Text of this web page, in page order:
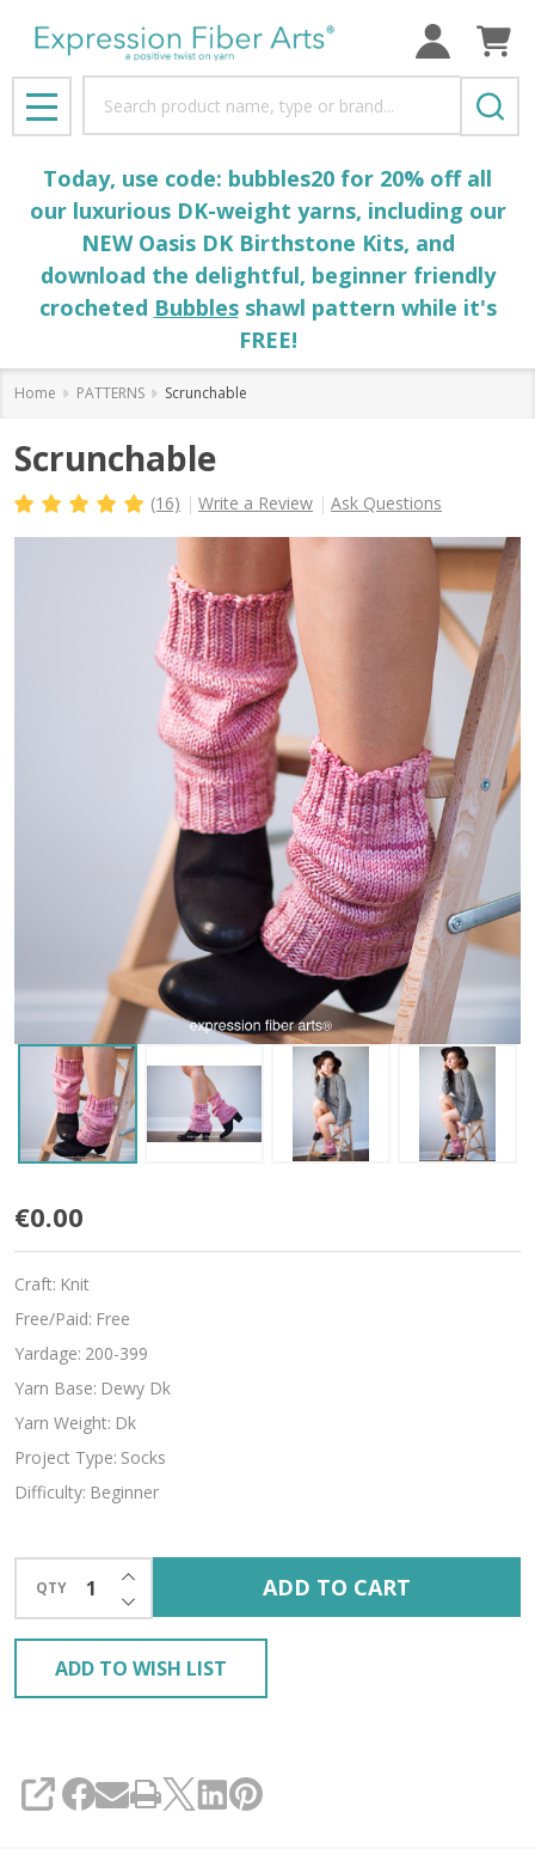
MENU
Today, use code: bubbles20 for 20% off all
our luxurious DK-weight yarns, including our
NEW Oasis DK Birthstone Kits, and
download the delightful, beginner friendly
crocheted Bubblesshawl pattern while it's
FREE!
Home PATTERNS Scrunchable
Scrunchable
(16) Write a Review Ask Questions
Scrunchable
€0.00
Craft: Knit
Free/Paid: Free
Yardage: 200-399
Yarn Base: Dewy Dk
Yarn Weight: Dk
Project Type: Socks
Difficulty: Beginner
QTY DECREASE QUANTITY OF UNDEFINED
INCREASE QUANTITY OF UNDEFINED
ADD TO CART
ADD TO WISH LIST
SHARE